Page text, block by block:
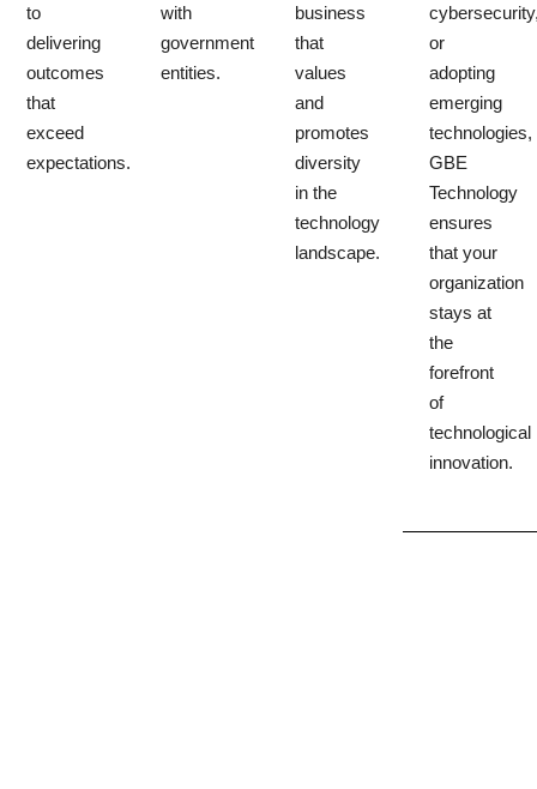
to
delivering
outcomes
that
exceed
expectations.
with
government
entities.
business
that
values
and
promotes
diversity
in the
technology
landscape.
or
adopting
emerging
technologies,
GBE
Technology
ensures
that your
organization
stays at
the
forefront
of
technological
innovation.